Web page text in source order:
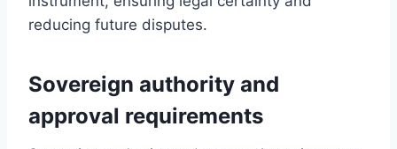
reducing future disputes.
Sovereign authority and
approval requirements